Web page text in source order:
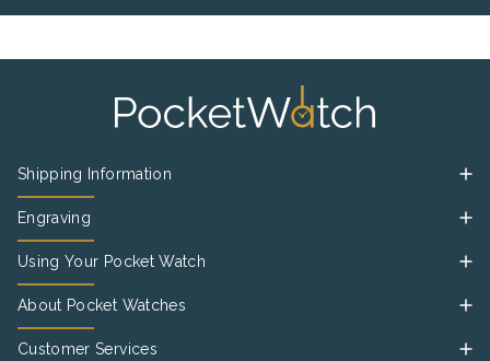
Shipping Information
Engraving
Using Your Pocket Watch
About Pocket Watches
Customer Services